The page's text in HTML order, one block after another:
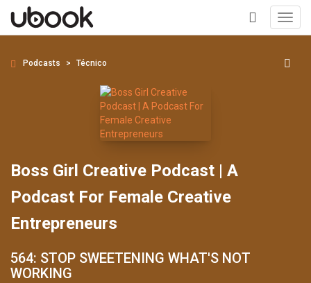
+
Podcasts Técnico
Boss Girl Creative Podcast | A
Podcast For Female Creative
Entrepreneurs
564: STOP SWEETENING WHAT'S NOT
WORKING